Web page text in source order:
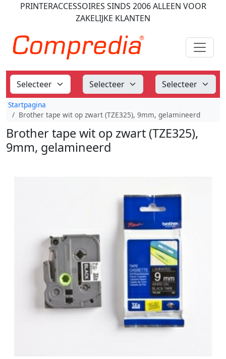
PRINTERACCESSOIRES SINDS 2006ALLEEN VOOR
ZAKELIJKE KLANTEN
Startpagina
Brother tape wit op zwart (TZE325), 9mm, gelamineerd
Brother tape wit op zwart (TZE325),
9mm, gelamineerd